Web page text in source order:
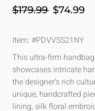
$179.99 $74.99
Item: #PDVVSS21NY
This ultra-firm
showcases intricate
the designer’s rich
unique, handcrafted
lining, silk floral